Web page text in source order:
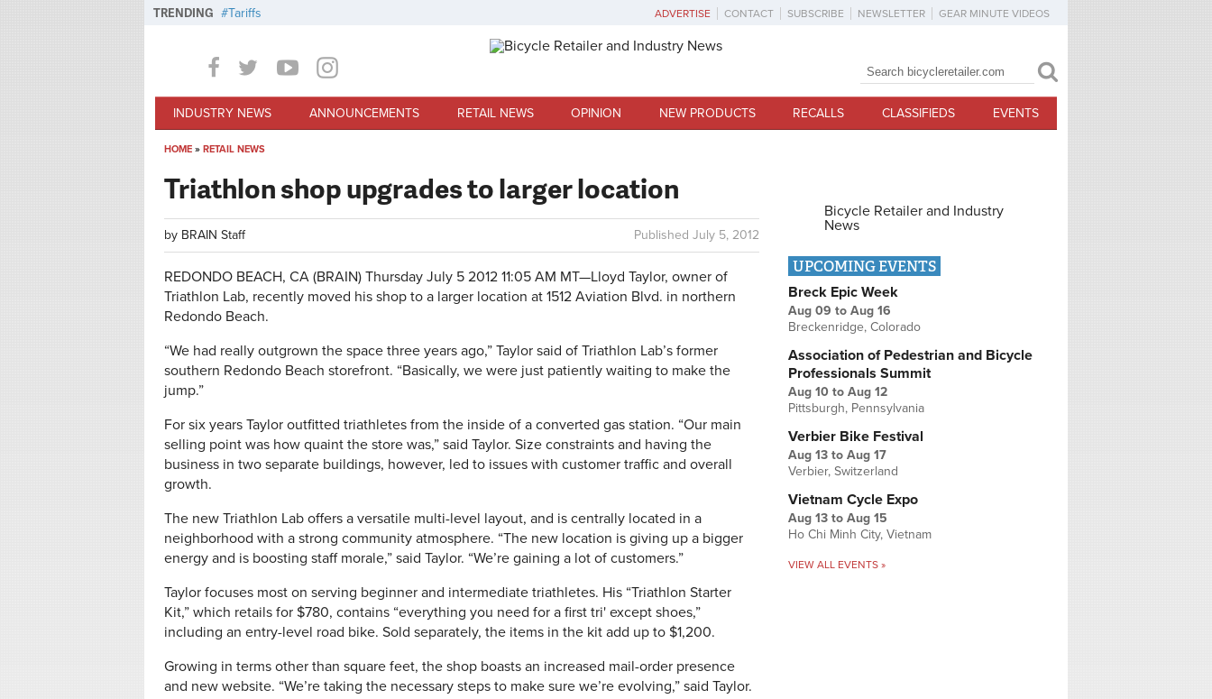
TRENDING Tariffs ADVERTISE CONTACT SUBSCRIBE NEWSLETTER GEAR MINUTE VIDEOS
Search form
Search
INDUSTRY NEWS ANNOUNCEMENTS RETAIL NEWS OPINION NEW PRODUCTS RECALLS CLASSIFIEDS EVENTS
HOME » RETAIL NEWS
Triathlon shop upgrades to larger location
Published July 5, 2012
by BRAIN Staff
REDONDO BEACH, CA (BRAIN) Thursday July 5 2012 11:05 AM MT—Lloyd Taylor, owner of
Triathlon Lab, recently moved his shop to a larger location at 1512 Aviation Blvd. in northern
Redondo Beach.
“We had really outgrown the space three years ago,” Taylor said of Triathlon Lab’s former
southern Redondo Beach storefront. “Basically, we were just patiently waiting to make the
jump.”
For six years Taylor outfitted triathletes from the inside of a converted gas station. “Our main
selling point was how quaint the store was,” said Taylor. Size constraints and having the
business in two separate buildings, however, led to issues with customer traffic and overall
growth.
The new Triathlon Lab offers a versatile multi-level layout, and is centrally located in a
neighborhood with a strong community atmosphere. “The new location is giving up a bigger
energy and is boosting staff morale,” said Taylor. “We’re gaining a lot of customers.”
Taylor focuses most on serving beginner and intermediate triathletes. His “Triathlon Starter
Kit,” which retails for $780, contains “everything you need for a first tri' except shoes,”
including an entry-level road bike. Sold separately, the items in the kit add up to $1,200.
Growing in terms other than square feet, the shop boasts an increased mail-order presence
and new website. “We’re taking the necessary steps to make sure we’re evolving,” said Taylor.
Bicycle Retailer and Industry
News
UPCOMING EVENTS
Breck Epic Week
Aug 09 to Aug 16
Breckenridge, Colorado
Association of Pedestrian and Bicycle
Professionals Summit
Aug 10 to Aug 12
Pittsburgh, Pennsylvania
Verbier Bike Festival
Aug 13 to Aug 17
Verbier, Switzerland
Vietnam Cycle Expo
Aug 13 to Aug 15
Ho Chi Minh City, Vietnam
VIEW ALL EVENTS »